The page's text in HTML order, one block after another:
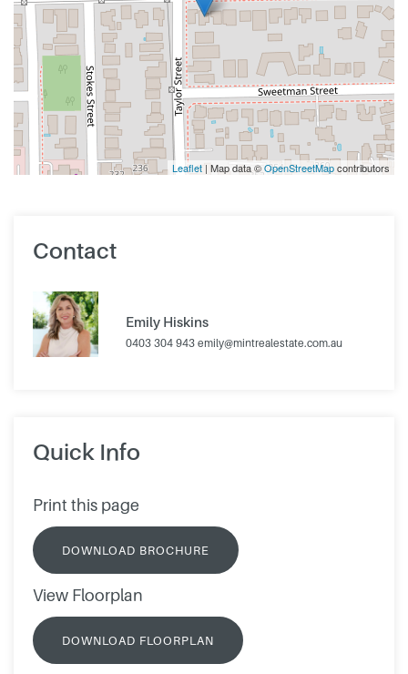
Leaflet | Map data ©OpenStreetMapcontributors
Contact
Emily Hiskins
0403 304 943 emily@mintrealestate.com.au
Quick Info
Print this page
DOWNLOAD BROCHURE
View Floorplan
DOWNLOAD FLOORPLAN